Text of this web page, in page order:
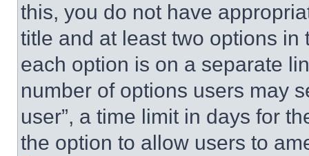
this, you do not have
title and at least two options
each option is on a separate
number of options users may
user”, a time limit in days for
the option to allow users to